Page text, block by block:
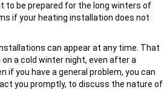
to be prepared for the long winters of
if your heating installation does not
can appear at any time. That
a cold winter night, even after a
if you have a general problem, you can
you promptly, to discuss the nature of